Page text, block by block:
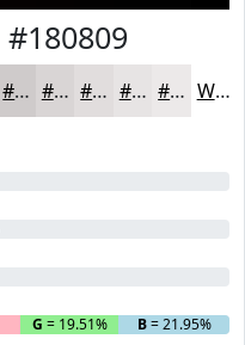
#180809
#CFCBCB #D9D5D5 #E1DDDD #E7E4E4 #ECE9E9 White
G = 19.51% B= 21.95%